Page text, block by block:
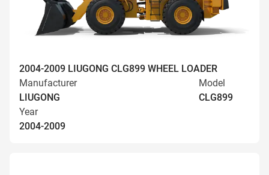
2004-2009 LIUGONG CLG899 WHEEL LOADER
Manufacturer
LIUGONG
Model
CLG899
Year
2004-2009